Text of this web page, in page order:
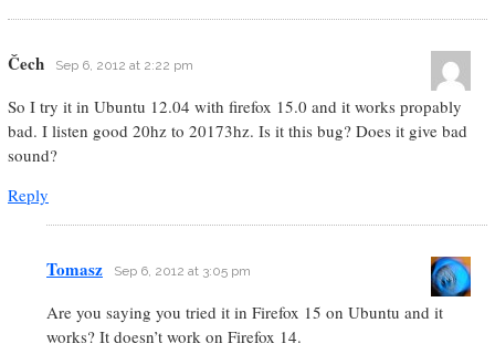
Čech Sep 6, 2012 at 2:22 pm
So I try it in Ubuntu 12.04 with firefox 15.0 and it works propably
bad. I listen good 20hz to 20173hz. Is it this bug? Does it give bad
sound?
Reply
Tomasz Sep 6, 2012 at 3:05 pm
Are you saying you tried it in Firefox 15 on Ubuntu and it
works? It doesn’t work on Firefox 14.